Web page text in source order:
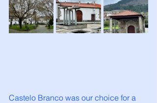
Castelo Branco was our choice for a